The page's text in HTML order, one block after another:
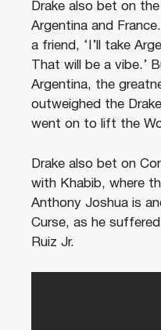
Drake also bet on
Argentina and
a friend, ‘I’ll take
That will be a vibe.’
Argentina, the
outweighed the
went on to lift the
Drake also bet on
with Khabib, where
Anthony Joshua is
Curse, as he
Ruiz Jr.